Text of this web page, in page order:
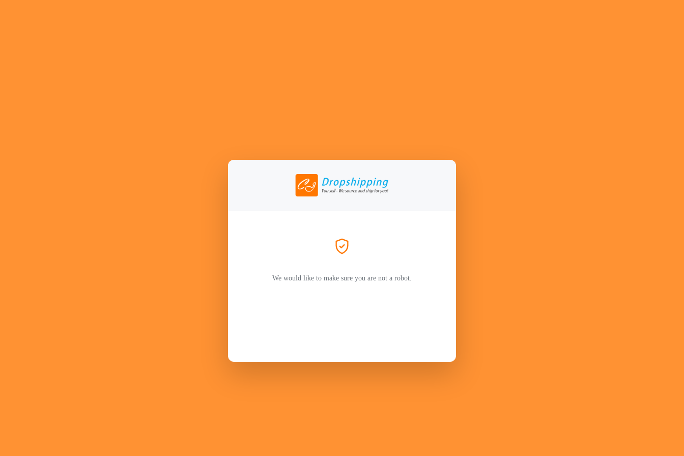
We would like to make sure you are not a robot.